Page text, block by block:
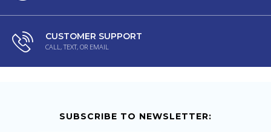
CUSTOMER SUPPORT
CALL, TEXT, OR EMAIL
SUBSCRIBE TO NEWSLETTER: